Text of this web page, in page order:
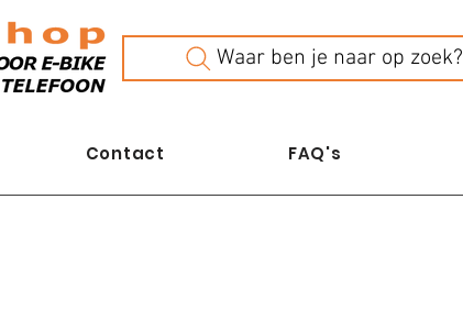
Waar ben je naar op zoek?
Contact FAQ's